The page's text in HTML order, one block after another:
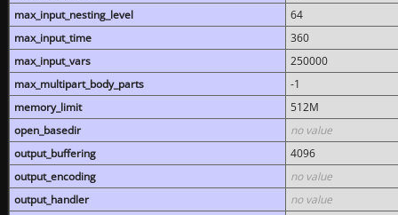
max_input_nesting_level
64
max_input_time
360
max_input_vars
250000
max_multipart_body_parts
-1
memory_limit
512M
open_basedir
no value
output_buffering
4096
output_encoding
no value
output_handler
no value